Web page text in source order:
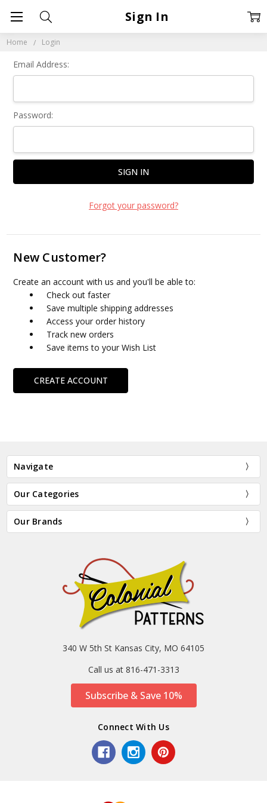
Home Login
Sign In
Email Address:
Password:
Forgot your password?
New Customer?
Create an account with us and you'll be able to:
Check out faster
Save multiple shipping addresses
Access your order history
Track new orders
Save items to your Wish List
CREATE ACCOUNT
Navigate
Our Categories
Our Brands
340 W 5th St Kansas City, MO 64105
Call us at 816-471-3313
Subscribe & Save 10%
Connect With Us